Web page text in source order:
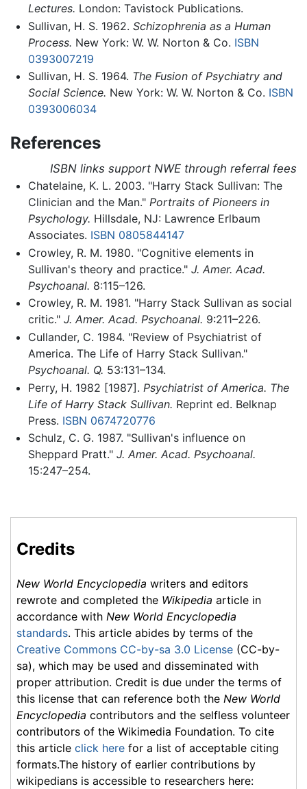
Lectures. London: Tavistock Publications.
Sullivan, H. S. 1962. Schizophrenia as a Human
Process. New York: W. W. Norton & Co. ISBN
0393007219
Sullivan, H. S. 1964. The Fusion of Psychiatry and
Social Science. New York: W. W. Norton & Co. ISBN
0393006034
References
ISBN links support NWE through referral fees
Chatelaine, K. L. 2003. "Harry Stack Sullivan: The
Clinician and the Man." Portraits of Pioneers in
Psychology. Hillsdale, NJ: Lawrence Erlbaum
Associates. ISBN 0805844147
Crowley, R. M. 1980. "Cognitive elements in
Sullivan's theory and practice." J. Amer. Acad.
Psychoanal. 8:115–126.
Crowley, R. M. 1981. "Harry Stack Sullivan as social
critic." J. Amer. Acad. Psychoanal. 9:211–226.
Cullander, C. 1984. "Review of Psychiatrist of
America. The Life of Harry Stack Sullivan."
Psychoanal. Q. 53:131–134.
Perry, H. 1982 [1987]. Psychiatrist of America. The
Life of Harry Stack Sullivan. Reprint ed. Belknap
Press. ISBN 0674720776
Schulz, C. G. 1987. "Sullivan's influence on
Sheppard Pratt." J. Amer. Acad. Psychoanal.
15:247–254.
Credits
New World Encyclopedia writers and editors
rewrote and completed the Wikipedia article in
accordance with New World Encyclopedia
standards. This article abides by terms of the
Creative Commons CC-by-sa 3.0 License (CC-by-
sa), which may be used and disseminated with
proper attribution. Credit is due under the terms of
this license that can reference both the New World
Encyclopedia contributors and the selfless volunteer
contributors of the Wikimedia Foundation. To cite
this article click here for a list of acceptable citing
formats.The history of earlier contributions by
wikipedians is accessible to researchers here: